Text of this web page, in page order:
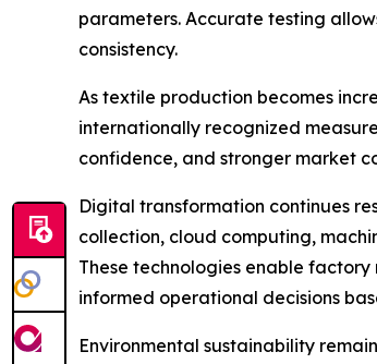
parameters. Accurate testing
consistency.
As textile production becomes
internationally recognized
confidence, and stronger market
Digital transformation continues
collection, cloud computing,
These technologies enable
informed operational decisions
Environmental sustainability